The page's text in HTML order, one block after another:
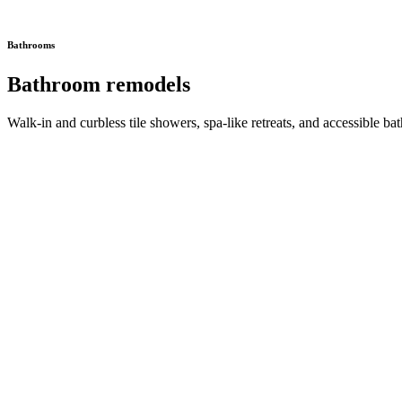
Bathrooms
Bathroom remodels
Walk-in and curbless tile showers, spa-like retreats, and accessible